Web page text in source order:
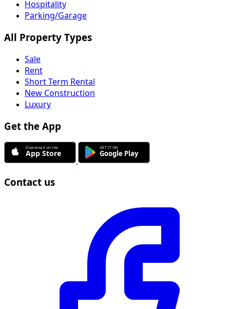
Hospitality
Parking/Garage
All Property Types
Sale
Rent
Short Term Rental
New Construction
Luxury
Get the App
Contact us